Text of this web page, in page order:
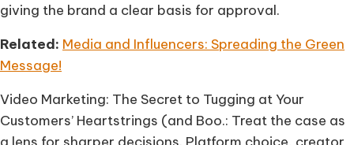
giving the brand a clear basis for approval.
Related: Media and Influencers: Spreading the Green
Message!
Video Marketing: The Secret to Tugging at Your
Customers’ Heartstrings (and Boo.: Treat the case as